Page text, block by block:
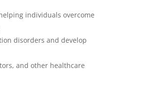
individuals overcome
disorders and develop
and other healthcare